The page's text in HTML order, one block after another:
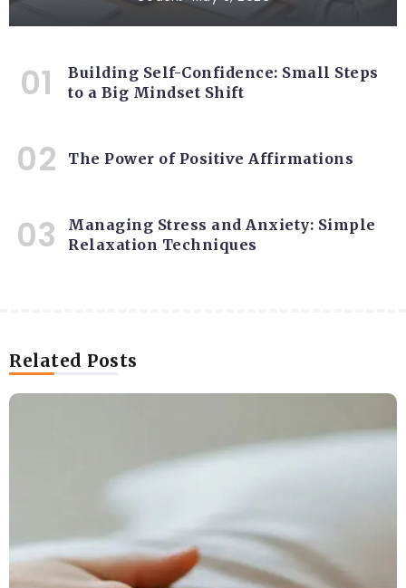
Building Self-Confidence: Small Steps
to a Big Mindset Shift
The Power of Positive Affirmations
Managing Stress and Anxiety: Simple
Relaxation Techniques
Related Posts